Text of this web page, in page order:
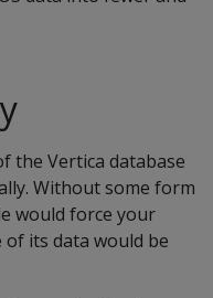
the Vertica database
Without some form
would force your
its data would be